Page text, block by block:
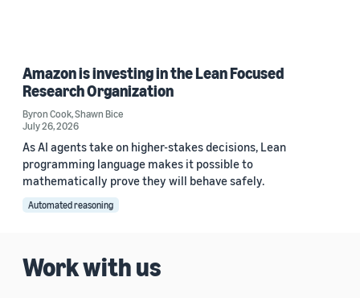
Amazon is investing in the Lean Focused
Research Organization
Byron Cook,Shawn Bice
July 26, 2026
As AI agents take on higher-stakes decisions, Lean
programming language makes it possible to
mathematically prove they will behave safely.
Automated reasoning
Work with us